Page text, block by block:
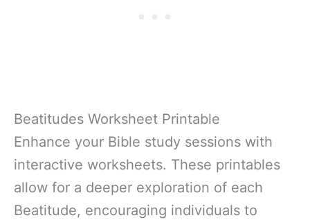
Beatitudes Worksheet Printable
Enhance your Bible study sessions with
interactive worksheets. These printables
allow for a deeper exploration of each
Beatitude, encouraging individuals to